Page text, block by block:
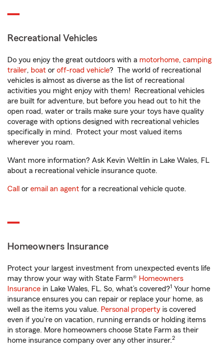
Recreational Vehicles
Do you enjoy the great outdoors with a motorhome, camping
trailer, boat or off-road vehicle? The world of recreational
vehicles is almost as diverse as the list of recreational
activities you might enjoy with them! Recreational vehicles
are built for adventure, but before you head out to hit the
open road, water or trails make sure your toys have quality
coverage with options designed with recreational vehicles
specifically in mind. Protect your most valued items
wherever you roam.
Want more information? Ask Kevin Weltlin in Lake Wales, FL
about a recreational vehicle insurance quote.
Call or email an agent for a recreational vehicle quote.
Homeowners Insurance
Protect your largest investment from unexpected events life
may throw your way with State Farm® Homeowners
Insurance in Lake Wales, FL. So, what’s covered?1 Your home
insurance ensures you can repair or replace your home, as
well as the items you value. Personal property is covered
even if you're on vacation, running errands or holding items
in storage. More homeowners choose State Farm as their
home insurance company over any other insurer.2